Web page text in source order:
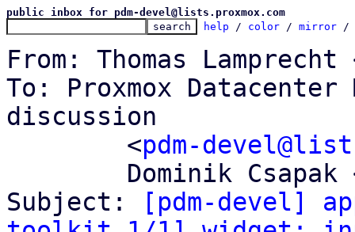
public inbox for pdm-devel@lists.proxmox.com
help / color / mirror /
From: Thomas Lamprecht
To: Proxmox Datacenter
discussion
	<
pdm-
Subject:
[pdm-devel]